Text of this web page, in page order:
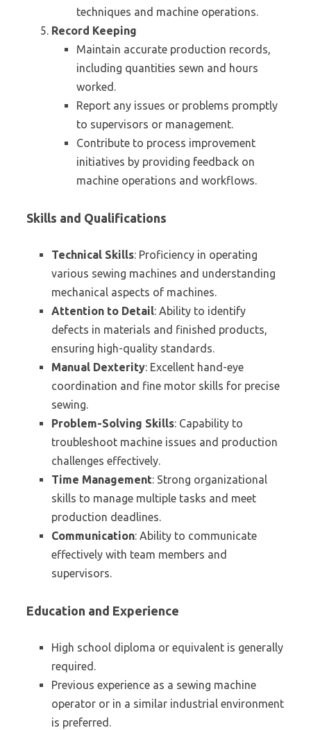
techniques and machine operations.
Record Keeping
Maintain accurate production records,
including quantities sewn and hours
worked.
Report any issues or problems promptly
to supervisors or management.
Contribute to process improvement
initiatives by providing feedback on
machine operations and workflows.
Skills and Qualifications
Technical Skills: Proficiency in operating
various sewing machines and understanding
mechanical aspects of machines.
Attention to Detail: Ability to identify
defects in materials and finished products,
ensuring high-quality standards.
Manual Dexterity: Excellent hand-eye
coordination and fine motor skills for precise
sewing.
Problem-Solving Skills: Capability to
troubleshoot machine issues and production
challenges effectively.
Time Management: Strong organizational
skills to manage multiple tasks and meet
production deadlines.
Communication: Ability to communicate
effectively with team members and
supervisors.
Education and Experience
High school diploma or equivalent is generally
required.
Previous experience as a sewing machine
operator or in a similar industrial environment
is preferred.